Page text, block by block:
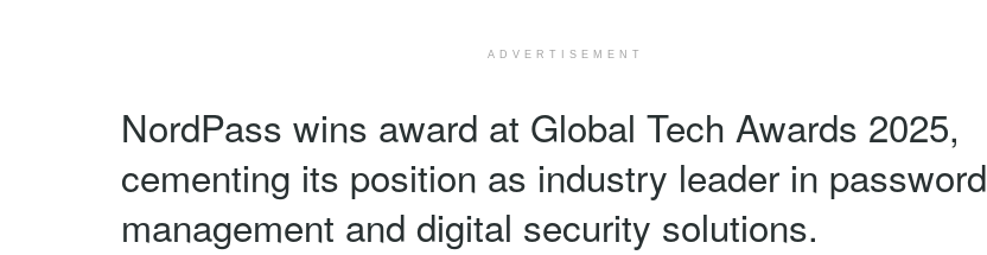
ADVERTISEMENT
NordPass wins award at Global Tech Awards 2025,
cementing its position as industry leader in password
management and digital security solutions.